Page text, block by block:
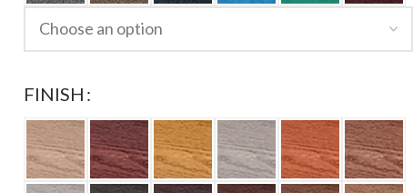
FINISH